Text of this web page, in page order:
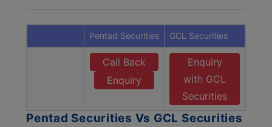
Pentad Securities GCL Securities
Call Back
Enquiry
Enquiry
with GCL
Securities
Pentad Securities Vs GCL Securities